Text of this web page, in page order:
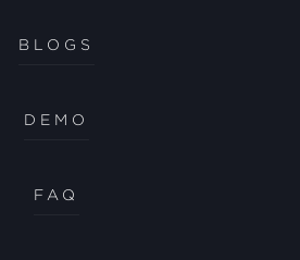
BLOGS
DEMO
FAQ